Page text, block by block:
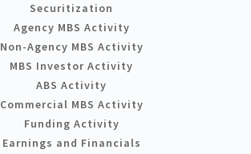
Securitization
Agency MBS Activity
Non-Agency MBS Activity
MBS Investor Activity
ABS Activity
Commercial MBS Activity
Funding Activity
Earnings and Financials